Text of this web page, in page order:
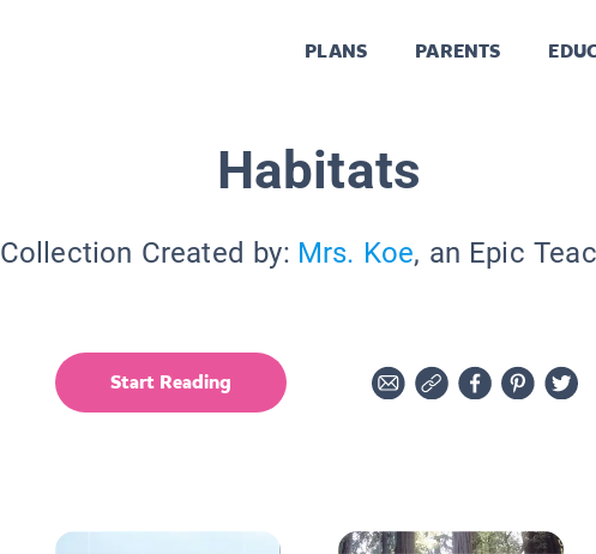
PLANS PARENTS
Habitats
Collection Created by: Mrs. Koe, an Epic
Start Reading